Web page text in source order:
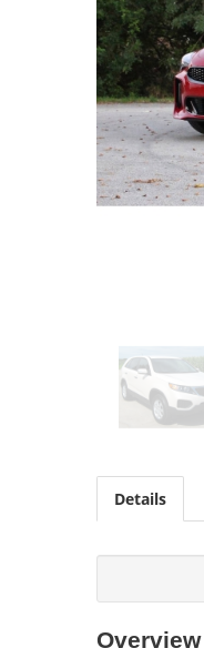
Details
Overview